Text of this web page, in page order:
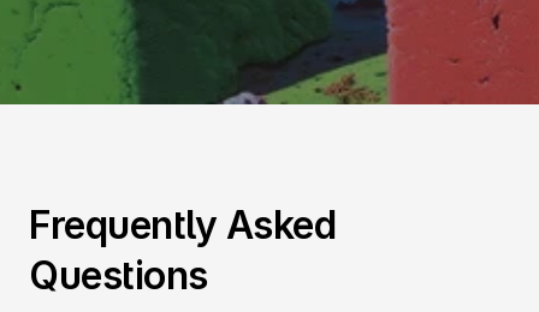
Frequently Asked
Questions